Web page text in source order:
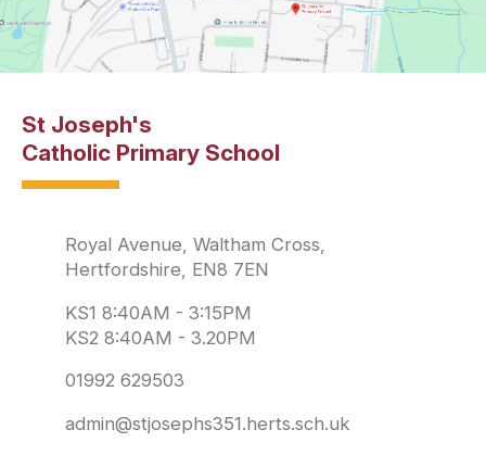
St Joseph's
Catholic Primary School
Royal Avenue, Waltham Cross,
Hertfordshire, EN8 7EN
KS1 8:40AM - 3:15PM
KS2 8:40AM - 3.20PM
01992 629503
admin@stjosephs351.herts.sch.uk